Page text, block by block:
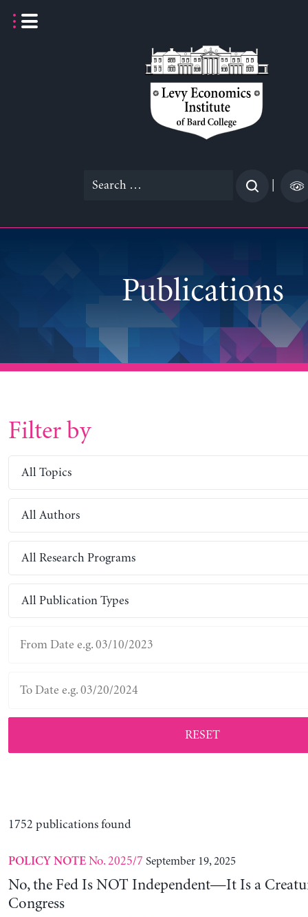
Search
Publications
Filter by
All Topics
All Authors
All Research Programs
All Publication Types
RESET
1752 publications found
POLICY NOTENo. 2025/7 September 19, 2025
No, the Fed Is NOT Independent—It Is a
Congress